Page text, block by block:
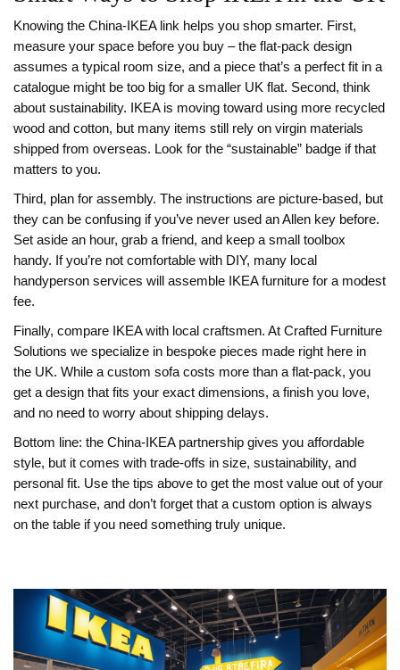
Knowing the China‑IKEA link helps you shop smarter. First,
measure your space before you buy – the flat‑pack design
assumes a typical room size, and a piece that’s a perfect fit in a
catalogue might be too big for a smaller UK flat. Second, think
about sustainability. IKEA is moving toward using more recycled
wood and cotton, but many items still rely on virgin materials
shipped from overseas. Look for the “sustainable” badge if that
matters to you.
Third, plan for assembly. The instructions are picture‑based, but
they can be confusing if you’ve never used an Allen key before.
Set aside an hour, grab a friend, and keep a small toolbox
handy. If you’re not comfortable with DIY, many local
handyperson services will assemble IKEA furniture for a modest
fee.
Finally, compare IKEA with local craftsmen. At Crafted Furniture
Solutions we specialize in bespoke pieces made right here in
the UK. While a custom sofa costs more than a flat‑pack, you
get a design that fits your exact dimensions, a finish you love,
and no need to worry about shipping delays.
Bottom line: the China‑IKEA partnership gives you affordable
style, but it comes with trade‑offs in size, sustainability, and
personal fit. Use the tips above to get the most value out of your
next purchase, and don’t forget that a custom option is always
on the table if you need something truly unique.